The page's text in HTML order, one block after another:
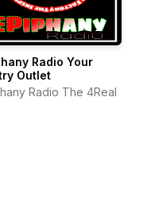
Radio Your
Outlet
Radio The 4Real